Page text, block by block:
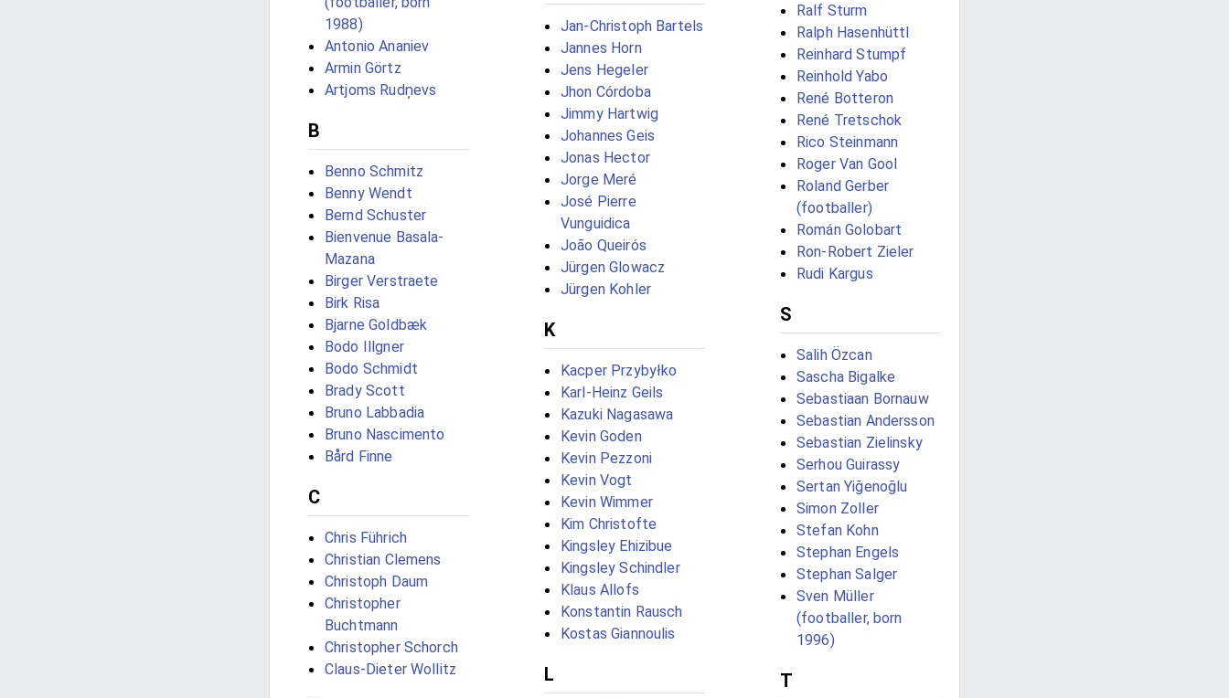
1988)
Antonio Ananiev
Armin Görtz
Artjoms Rudņevs
B
Benno Schmitz
Benny Wendt
Bernd Schuster
Bienvenue Basala-
Mazana
Birger Verstraete
Birk Risa
Bjarne Goldbæk
Bodo Illgner
Bodo Schmidt
Brady Scott
Bruno Labbadia
Bruno Nascimento
Bård Finne
C
Chris Führich
Christian Clemens
Christoph Daum
Christopher
Buchtmann
Christopher Schorch
Claus-Dieter Wollitz
Jan-Christoph Bartels
Jannes Horn
Jens Hegeler
Jhon Córdoba
Jimmy Hartwig
Johannes Geis
Jonas Hector
Jorge Meré
José Pierre
Vunguidica
João Queirós
Jürgen Glowacz
Jürgen Kohler
K
Kacper Przybyłko
Karl-Heinz Geils
Kazuki Nagasawa
Kevin Goden
Kevin Pezzoni
Kevin Vogt
Kevin Wimmer
Kim Christofte
Kingsley Ehizibue
Kingsley Schindler
Klaus Allofs
Konstantin Rausch
Kostas Giannoulis
L
Ralf Sturm
Ralph Hasenhüttl
Reinhard Stumpf
Reinhold Yabo
René Botteron
René Tretschok
Rico Steinmann
Roger Van Gool
Roland Gerber
(footballer)
Román Golobart
Ron-Robert Zieler
Rudi Kargus
S
Salih Özcan
Sascha Bigalke
Sebastiaan Bornauw
Sebastian Andersson
Sebastian Zielinsky
Serhou Guirassy
Sertan Yiğenoğlu
Simon Zoller
Stefan Kohn
Stephan Engels
Stephan Salger
Sven Müller
(footballer, born
1996)
T